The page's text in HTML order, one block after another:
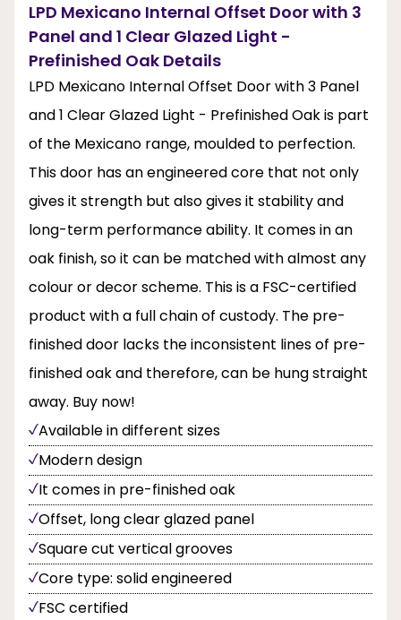
LPD Mexicano Internal Offset Door with 3
Panel and 1 Clear Glazed Light -
Prefinished Oak Details
LPD Mexicano Internal Offset Door with 3 Panel
and 1 Clear Glazed Light - Prefinished Oak is part
of the Mexicano range, moulded to perfection.
This door has an engineered core that not only
gives it strength but also gives it stability and
long-term performance ability. It comes in an
oak finish, so it can be matched with almost any
colour or decor scheme. This is a FSC-certified
product with a full chain of custody. The pre-
finished door lacks the inconsistent lines of pre-
finished oak and therefore, can be hung straight
away. Buy now!
Available in different sizes
Modern design
It comes in pre-finished oak
Offset, long clear glazed panel
Square cut vertical grooves
Core type: solid engineered
FSC certified